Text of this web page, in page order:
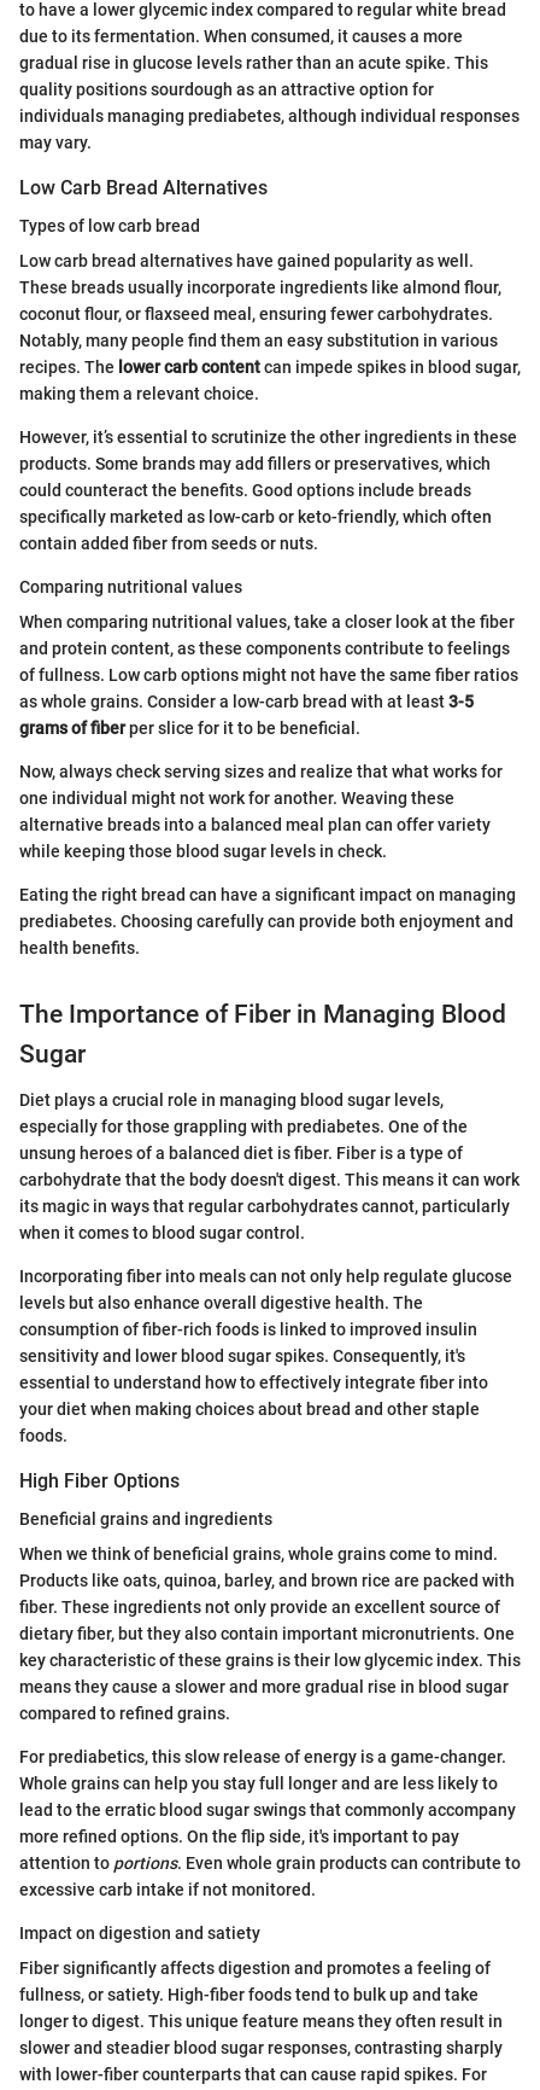
to have a lower glycemic index compared to regular white bread
due to its fermentation. When consumed, it causes a more
gradual rise in glucose levels rather than an acute spike. This
quality positions sourdough as an attractive option for
individuals managing prediabetes, although individual responses
may vary.
Low Carb Bread Alternatives
Types of low carb bread
Low carb bread alternatives have gained popularity as well.
These breads usually incorporate ingredients like almond flour,
coconut flour, or flaxseed meal, ensuring fewer carbohydrates.
Notably, many people find them an easy substitution in various
recipes. The lower carb contentcan impede spikes in blood sugar,
making them a relevant choice.
However, it’s essential to scrutinize the other ingredients in these
products. Some brands may add fillers or preservatives, which
could counteract the benefits. Good options include breads
specifically marketed as low-carb or keto-friendly, which often
contain added fiber from seeds or nuts.
Comparing nutritional values
When comparing nutritional values, take a closer look at the fiber
and protein content, as these components contribute to feelings
of fullness. Low carb options might not have the same fiber ratios
as whole grains. Consider a low-carb bread with at least3-5
grams of fiberper slice for it to be beneficial.
Now, always check serving sizes and realize that what works for
one individual might not work for another. Weaving these
alternative breads into a balanced meal plan can offer variety
while keeping those blood sugar levels in check.
Eating the right bread can have a significant impact on managing
prediabetes. Choosing carefully can provide both enjoyment and
health benefits.
The Importance of Fiber in Managing Blood
Sugar
Diet plays a crucial role in managing blood sugar levels,
especially for those grappling with prediabetes. One of the
unsung heroes of a balanced diet is fiber. Fiber is a type of
carbohydrate that the body doesn't digest. This means it can work
its magic in ways that regular carbohydrates cannot, particularly
when it comes to blood sugar control.
Incorporating fiber into meals can not only help regulate glucose
levels but also enhance overall digestive health. The
consumption of fiber-rich foods is linked to improved insulin
sensitivity and lower blood sugar spikes. Consequently, it's
essential to understand how to effectively integrate fiber into
your diet when making choices about bread and other staple
foods.
High Fiber Options
Beneficial grains and ingredients
When we think of beneficial grains, whole grains come to mind.
Products like oats, quinoa, barley, and brown rice are packed with
fiber. These ingredients not only provide an excellent source of
dietary fiber, but they also contain important micronutrients. One
key characteristic of these grains is their low glycemic index. This
means they cause a slower and more gradual rise in blood sugar
compared to refined grains.
For prediabetics, this slow release of energy is a game-changer.
Whole grains can help you stay full longer and are less likely to
lead to the erratic blood sugar swings that commonly accompany
more refined options. On the flip side, it's important to pay
attention to portions. Even whole grain products can contribute to
excessive carb intake if not monitored.
Impact on digestion and satiety
Fiber significantly affects digestion and promotes a feeling of
fullness, or satiety. High-fiber foods tend to bulk up and take
longer to digest. This unique feature means they often result in
slower and steadier blood sugar responses, contrasting sharply
with lower-fiber counterparts that can cause rapid spikes. For